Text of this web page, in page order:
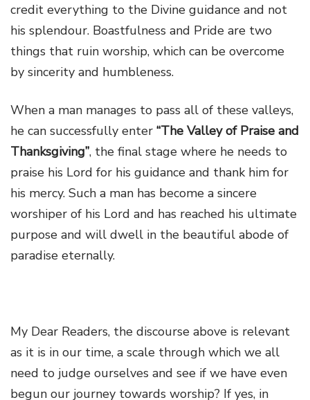
credit everything to the Divine guidance and not
his splendour. Boastfulness and Pride are two
things that ruin worship, which can be overcome
by sincerity and humbleness.
When a man manages to pass all of these valleys,
he can successfully enter “The Valley of Praise and
Thanksgiving”, the final stage where he needs to
praise his Lord for his guidance and thank him for
his mercy. Such a man has become a sincere
worshiper of his Lord and has reached his ultimate
purpose and will dwell in the beautiful abode of
paradise eternally.
My Dear Readers, the discourse above is relevant
as it is in our time, a scale through which we all
need to judge ourselves and see if we have even
begun our journey towards worship? If yes, in